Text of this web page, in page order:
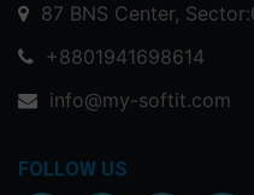
87 BNS Center,
+8801941698614
info@my-softit.com
FOLLOW US